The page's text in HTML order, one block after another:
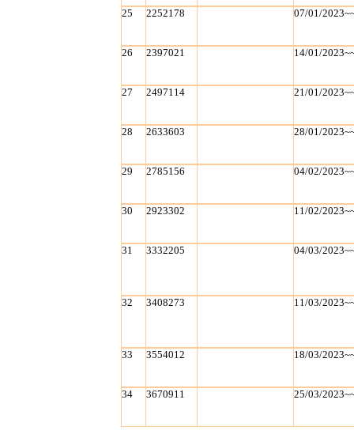
25 2252178 07/01/
26 2397021 14/01/
27 2497114 21/01/
28 2633603 28/01/
29 2785156 04/02/
30 2923302 11/02/
31 3332205 04/03/
32 3408273 11/03/
33 3554012 18/03/
34 3670911 25/03/